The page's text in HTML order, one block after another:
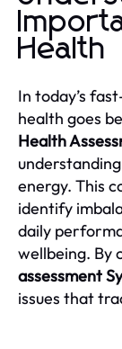
Health
In today’s
health goes
Health
energy. This
identify
daily
wellbeing. By
assessment
issues that